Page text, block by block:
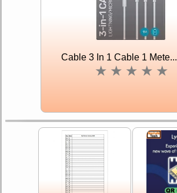
Cable 3 In 1 Cable 1 Mete...
★ ★ ★ ★ ★